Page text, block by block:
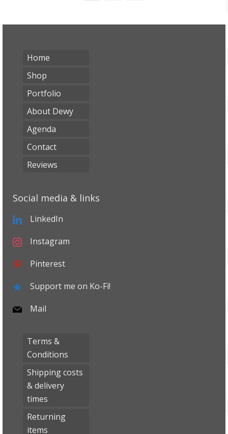
Home
Shop
Portfolio
About Dewy
Agenda
Contact
Reviews
Social media & links
LinkedIn
Instagram
Pinterest
Support me on Ko-Fi!
Mail
Terms &
Conditions
Shipping costs
& delivery
times
Returning
items